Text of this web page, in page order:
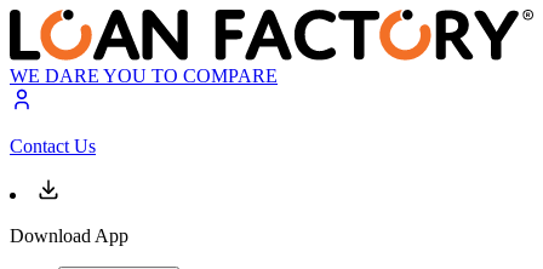
WE DARE YOU TO COMPARE
Contact Us
Download App